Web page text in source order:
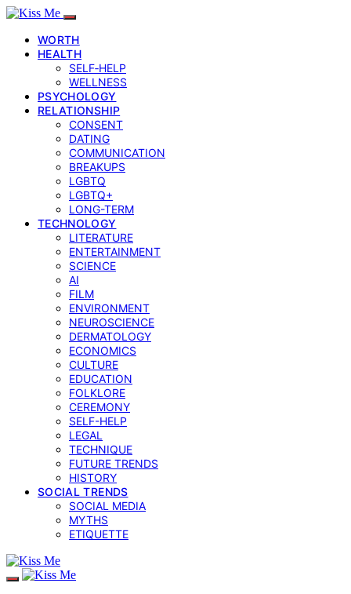
WORTH
HEALTH
SELF‑HELP
WELLNESS
PSYCHOLOGY
RELATIONSHIP
CONSENT
DATING
COMMUNICATION
BREAKUPS
LGBTQ
LGBTQ+
LONG-TERM
TECHNOLOGY
LITERATURE
ENTERTAINMENT
SCIENCE
AI
FILM
ENVIRONMENT
NEUROSCIENCE
DERMATOLOGY
ECONOMICS
CULTURE
EDUCATION
FOLKLORE
CEREMONY
SELF-HELP
LEGAL
TECHNIQUE
FUTURE TRENDS
HISTORY
SOCIAL TRENDS
SOCIAL MEDIA
MYTHS
ETIQUETTE